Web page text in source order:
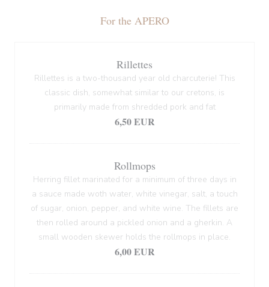
For the APERO
Rillettes
Rillettes is a two-thousand year old charcuterie! This
classic dish, somewhat similar to our cretons, is
primarily made from shredded pork and fat
6,50 EUR
Rollmops
Herring fillet marinated for a minimum of three days in
a sauce made woth water, white vinegar, salt, a touch
of sugar, onion, pepper, and white wine. The fillets are
then rolled around a pickled onion and a gherkin. A
small wooden skewer holds the rollmops in place.
6,00 EUR